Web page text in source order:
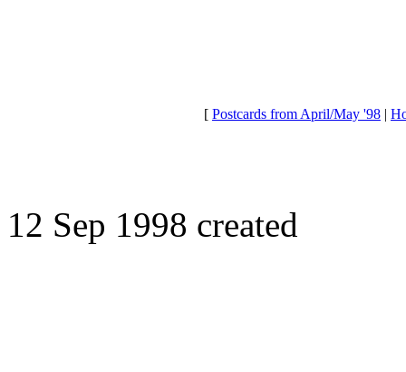
[ Postcards from April/May '98 |
12 Sep 1998 created